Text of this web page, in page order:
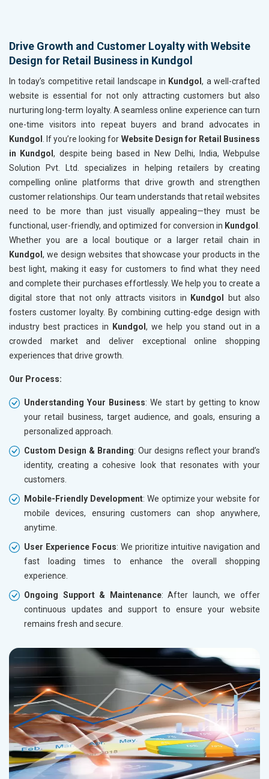
Drive Growth and Customer Loyalty with Website
Design for Retail Business in Kundgol
In today’s competitive retail landscape in Kundgol, a well-crafted
website is essential for not only attracting customers but also
nurturing long-term loyalty. A seamless online experience can turn
one-time visitors into repeat buyers and brand advocates in
Kundgol
. If you’re looking for Website Design for Retail Business
in Kundgol, despite being based in New Delhi, India, Webpulse
Solution Pvt. Ltd. specializes in helping retailers by creating
compelling online platforms that drive growth and strengthen
customer relationships. Our team understands that retail websites
need to be more than just visually appealing—they must be
functional, user-friendly, and optimized for conversion in Kundgol
Whether you are a local boutique or a larger retail chain in
Kundgol , we design websites that showcase your products in the
best light, making it easy for customers to find what they need
and complete their purchases effortlessly. We help you to create a
digital store that not only attracts visitors in
Kundgol
but also
fosters customer loyalty. By combining cutting-edge design with
industry best practices in
Kundgol , we help you stand out in a
crowded market and deliver exceptional online shopping
experiences that drive growth.
Our Process:
Understanding Your Business: We start by getting to know
your retail business, target audience, and goals, ensuring a
personalized approach.
Custom Design & Branding: Our designs reflect your brand’s
identity, creating a cohesive look that resonates with your
customers.
Mobile-Friendly Development: We optimize your website for
mobile devices, ensuring customers can shop anywhere,
anytime.
User Experience Focus: We prioritize intuitive navigation and
fast loading times to enhance the overall shopping
experience.
Ongoing Support & Maintenance: After launch, we offer
continuous updates and support to ensure your website
remains fresh and secure.